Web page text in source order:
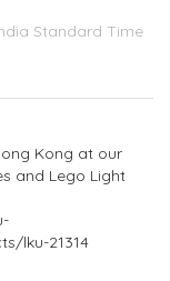
Standard Time
Kong at our
and Lego Light
lku-21314